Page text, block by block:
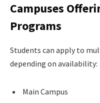
Campuses
Programs
Students can apply to
depending on availability:
Main Campus